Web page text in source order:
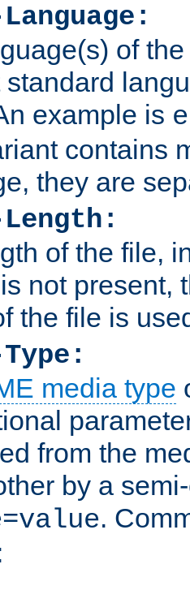
of
standard
example is
contains
they are
of the file,
not present,
the file is
media type
from the
by a
.